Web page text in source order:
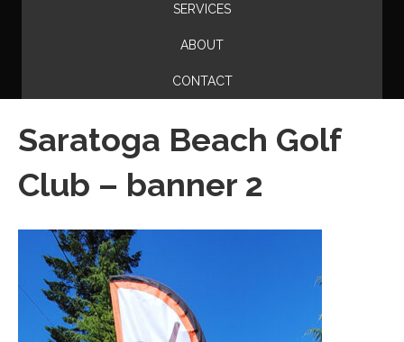
SERVICES
ABOUT
CONTACT
Saratoga Beach Golf
Club – banner 2